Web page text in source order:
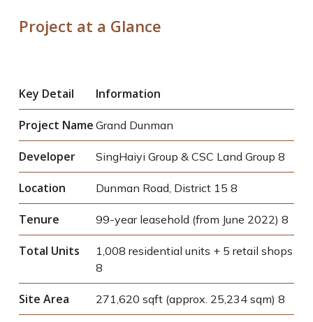
Project at a Glance
Key Detail Information
Project Name Grand Dunman
Developer SingHaiyi Group & CSC Land Group 8
Location Dunman Road, District 15 8
Tenure 99-year leasehold (from June 2022) 8
Total Units
1,008 residential units + 5 retail shops
8
Site Area 271,620 sqft (approx. 25,234 sqm) 8